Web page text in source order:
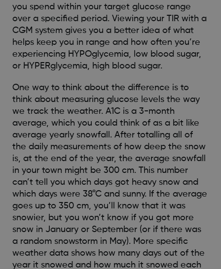
you spend within your target glucose range
over a specified period. Viewing your TIR with a
CGM system gives you a better idea of what
helps keep you in range and how often you’re
experiencing HYPOglycemia, low blood sugar,
or HYPERglycemia, high blood sugar.
One way to think about the difference is to
think about measuring glucose levels the way
we track the weather. A1C is a 3-month
average, which you could think of as a bit like
average yearly snowfall. After totalling all of
the daily measurements of how deep the snow
is, at the end of the year, the average snowfall
in your town might be 300 cm. This number
can’t tell you which days got heavy snow and
which days were 38°C and sunny. If the average
goes up to 350 cm, you’ll know that it was
snowier, but you won’t know if you got more
snow in January or September (or if there was
a random snowstorm in May). More specific
weather data shows how many days out of the
year it snowed and how much it snowed each